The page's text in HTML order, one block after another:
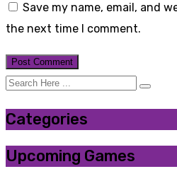
Save my name, email, and
the next time I comment.
Categories
Upcoming Games